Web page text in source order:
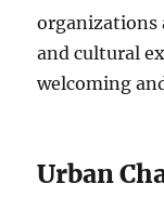
organizations
and cultural
welcoming
Urban